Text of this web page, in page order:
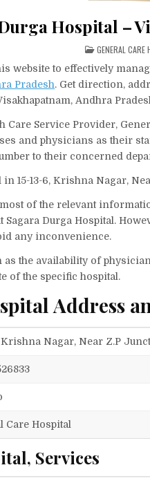
Hospital –
POSTED
IN
GENERAL CARE
website to effectively
Pradesh. Get direction,
Andhra
Care Service Provider,
and physicians as their
to their concerned
in 15-13-6, Krishna Nagar,
of the relevant
Durga Hospital.
any inconvenience.
as the availability of
of the specific hospital.
Address
Krishna Nagar, Near Z.P
Care Hospital
Services